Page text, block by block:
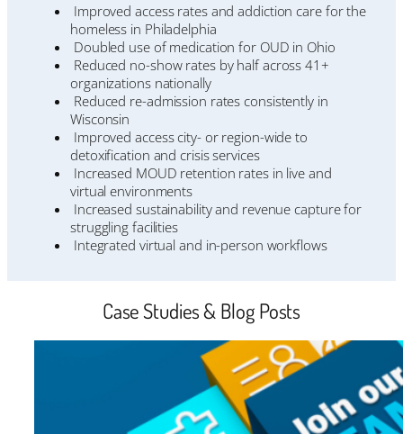
Improved access rates and addiction care for the
homeless in Philadelphia
Doubled use of medication for OUD in Ohio
Reduced no-show rates by half across 41+
organizations nationally
Reduced re-admission rates consistently in
Wisconsin
Improved access city- or region-wide to
detoxification and crisis services
Increased MOUD retention rates in live and
virtual environments
Increased sustainability and revenue capture for
struggling facilities
Integrated virtual and in-person workflows
Case Studies & Blog Posts